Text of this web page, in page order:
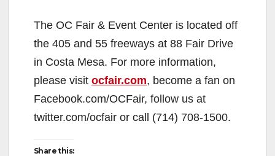
The OC Fair & Event Center is located off
the 405 and 55 freeways at 88 Fair Drive
in Costa Mesa. For more information,
please visit ocfair.com, become a fan on
Facebook.com/OCFair, follow us at
twitter.com/ocfair or call (714) 708-1500.
Share this: